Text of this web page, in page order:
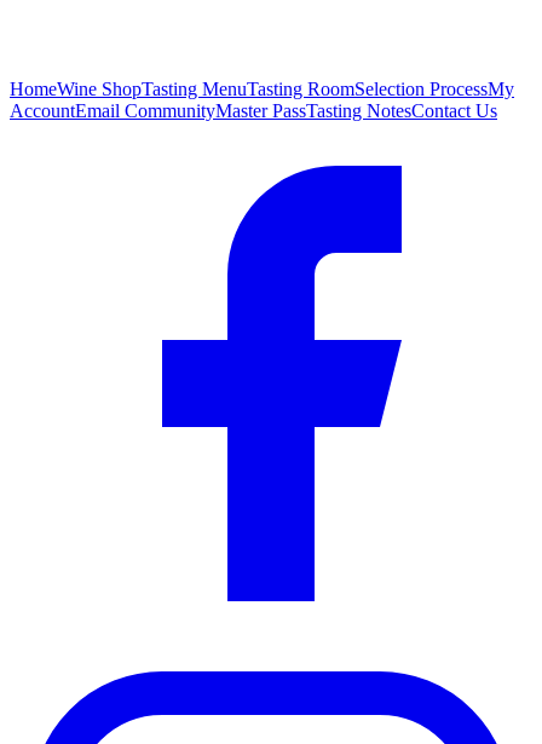
HomeWine ShopTasting MenuTasting RoomSelection ProcessMy
AccountEmail CommunityMaster PassTasting NotesContact Us